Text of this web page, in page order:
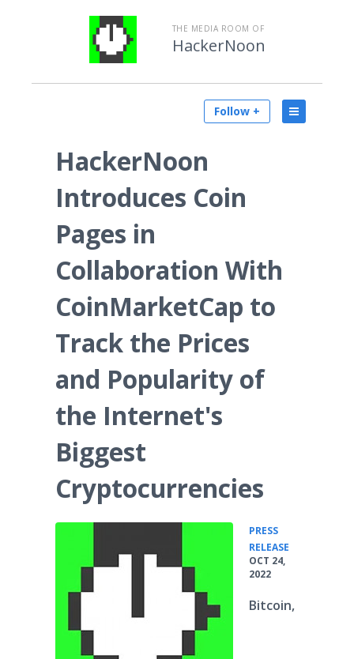
THE MEDIA ROOM OF
HackerNoon
Follow +
HackerNoon
Introduces Coin
Pages in
Collaboration With
CoinMarketCap to
Track the Prices
and Popularity of
the Internet's
Biggest
Cryptocurrencies
PRESS
RELEASE
OCT 24,
2022
Bitcoin,